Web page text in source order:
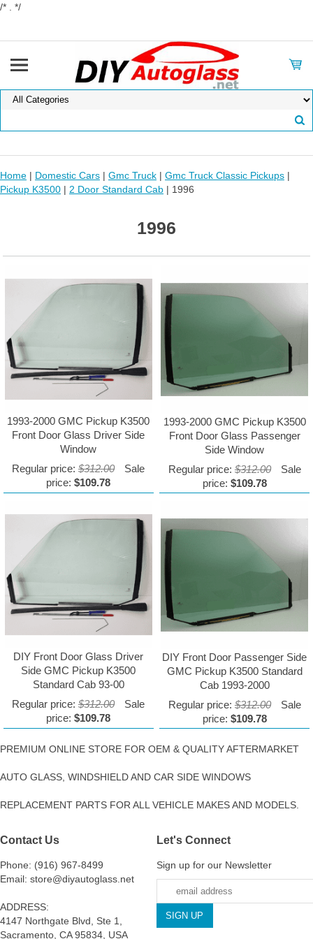
/* . */
Home | Domestic Cars | Gmc Truck | Gmc Truck Classic Pickups |
Pickup K3500 | 2 Door Standard Cab | 1996
1996
1993-2000 GMC Pickup K3500
Front Door Glass Driver Side
Window
Regular price:$312.00
Sale
price:$109.78
1993-2000 GMC Pickup K3500
Front Door Glass Passenger
Side Window
Regular price: $312.00
Sale
price: $109.78
DIY Front Door Glass Driver
Side GMC Pickup K3500
Standard Cab 93-00
Regular price:$312.00
Sale
price:$109.78
DIY Front Door Passenger Side
GMC Pickup K3500 Standard
Cab 1993-2000
Regular price: $312.00
Sale
price: $109.78
PREMIUM ONLINE STORE FOR OEM & QUALITY AFTERMARKET
AUTO GLASS, WINDSHIELD AND CAR SIDE WINDOWS
REPLACEMENT PARTS FOR ALL VEHICLE MAKES AND MODELS.
Contact Us
Phone: (916) 967-8499
Email: store@diyautoglass.net
ADDRESS:
4147 Northgate Blvd, Ste 1,
Sacramento, CA 95834, USA
Let's Connect
Sign up for our Newsletter